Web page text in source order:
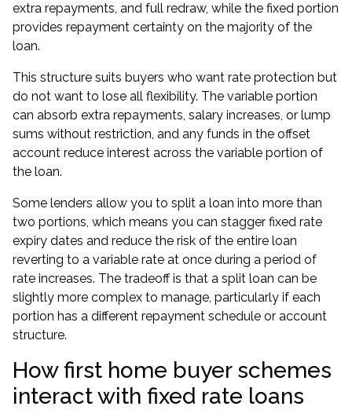
extra repayments, and full redraw, while the fixed portion
provides repayment certainty on the majority of the
loan.
This structure suits buyers who want rate protection but
do not want to lose all flexibility. The variable portion
can absorb extra repayments, salary increases, or lump
sums without restriction, and any funds in the offset
account reduce interest across the variable portion of
the loan.
Some lenders allow you to split a loan into more than
two portions, which means you can stagger fixed rate
expiry dates and reduce the risk of the entire loan
reverting to a variable rate at once during a period of
rate increases. The tradeoff is that a split loan can be
slightly more complex to manage, particularly if each
portion has a different repayment schedule or account
structure.
How first home buyer schemes
interact with fixed rate loans